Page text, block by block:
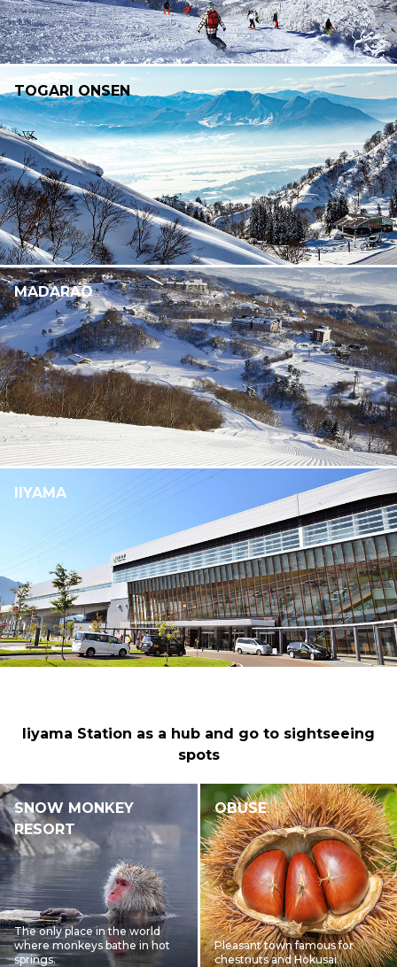
TOGARI ONSEN
MADARAO
IIYAMA
Iiyama Station as a hub and go to sightseeing
spots
SNOW MONKEY
RESORT
The only place in the world
where monkeys bathe in hot
springs.
OBUSE
Pleasant town famous for
chestnuts and Hokusai.